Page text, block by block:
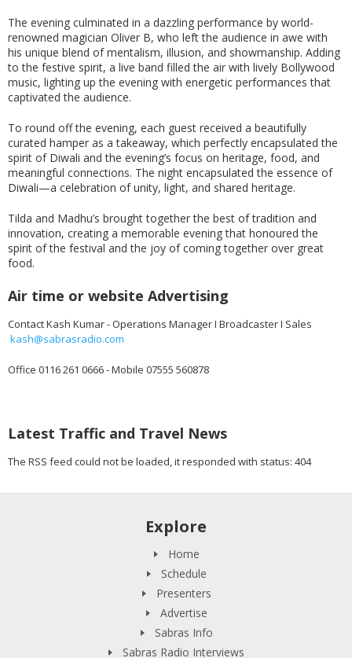
The evening culminated in a dazzling performance by world-
renowned magician Oliver B, who left the audience in awe with
his unique blend of mentalism, illusion, and showmanship. Adding
to the festive spirit, a live band filled the air with lively Bollywood
music, lighting up the evening with energetic performances that
captivated the audience.
To round off the evening, each guest received a beautifully
curated hamper as a takeaway, which perfectly encapsulated the
spirit of Diwali and the evening’s focus on heritage, food, and
meaningful connections. The night encapsulated the essence of
Diwali—a celebration of unity, light, and shared heritage.
Tilda and Madhu’s brought together the best of tradition and
innovation, creating a memorable evening that honoured the
spirit of the festival and the joy of coming together over great
food.
Air time or website Advertising
Contact Kash Kumar - Operations Manager I Broadcaster I Sales
kash@sabrasradio.com
Office 0116 261 0666 - Mobile 07555 560878
Latest Traffic and Travel News
The RSS feed could not be loaded, it responded with status: 404
Explore
Home
Schedule
Presenters
Advertise
Sabras Info
Sabras Radio Interviews